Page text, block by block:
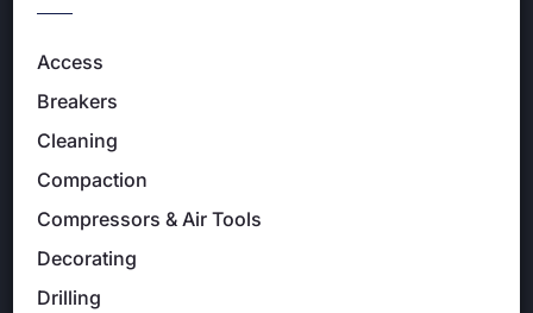
Access
Breakers
Cleaning
Compaction
Compressors & Air Tools
Decorating
Drilling